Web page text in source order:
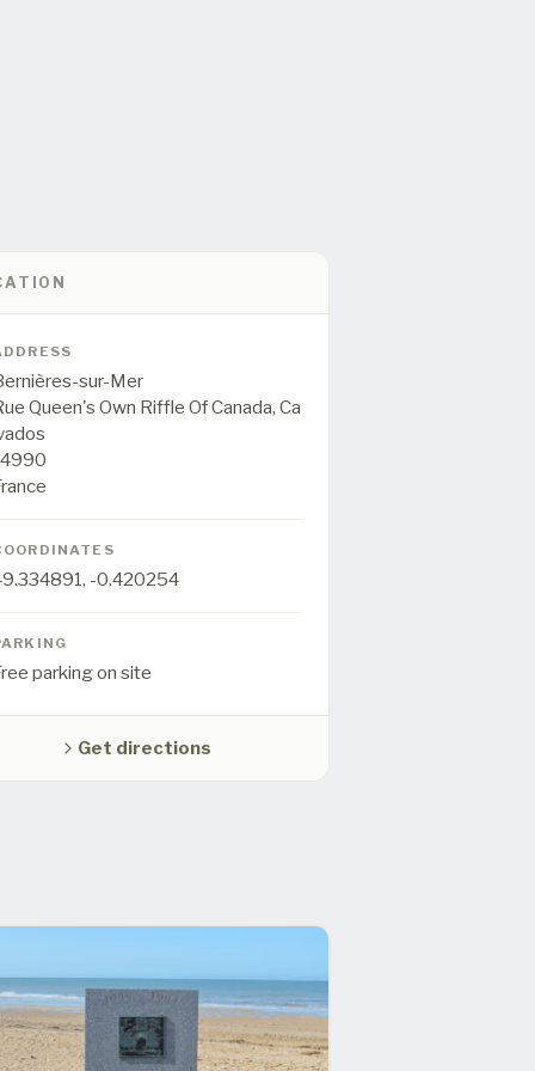
sur-Mer
Queen's Own Riffle Of Canada, Ca
, -0.420254
parking on site
Get directions